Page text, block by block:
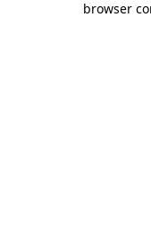
browser